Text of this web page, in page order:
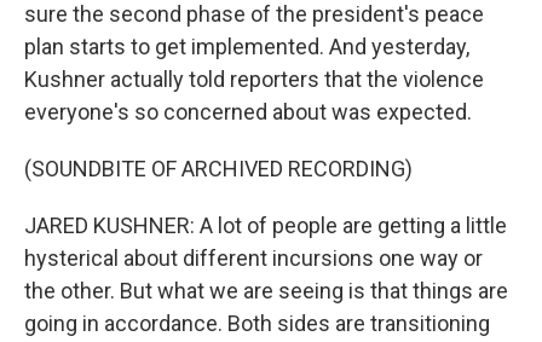
sure the second phase of the president's peace
plan starts to get implemented. And yesterday,
Kushner actually told reporters that the violence
everyone's so concerned about was expected.
(SOUNDBITE OF ARCHIVED RECORDING)
JARED KUSHNER: A lot of people are getting a little
hysterical about different incursions one way or
the other. But what we are seeing is that things are
going in accordance. Both sides are transitioning